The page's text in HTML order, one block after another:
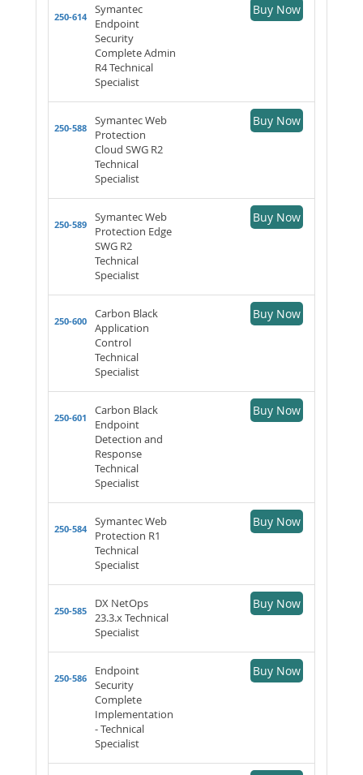
250-614
Symantec
Endpoint
Security
Complete Admin
R4 Technical
Specialist
Buy Now
250-588
Symantec Web
Protection
Cloud SWG R2
Technical
Specialist
Buy Now
250-589
Symantec Web
Protection Edge
SWG R2
Technical
Specialist
Buy Now
250-600
Carbon Black
Application
Control
Technical
Specialist
Buy Now
250-601
Carbon Black
Endpoint
Detection and
Response
Technical
Specialist
Buy Now
250-584
Symantec Web
Protection R1
Technical
Specialist
Buy Now
250-585
DX NetOps
23.3.x Technical
Specialist
Buy Now
250-586
Endpoint
Security
Complete
Implementation
- Technical
Specialist
Buy Now